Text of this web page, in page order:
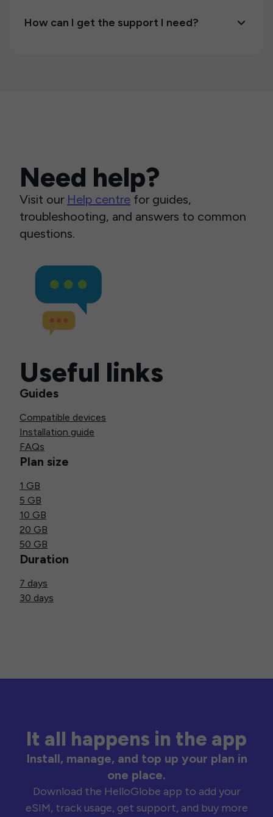
How can I get the support I need?
Need help?
Visit our Help centre for guides,
troubleshooting, and answers to common
questions.
Useful links
Guides
Compatible devices
Installation guide
FAQs
Plan size
1 GB
5 GB
10 GB
20 GB
50 GB
Duration
7 days
30 days
It all happens in the app
Install, manage, and top up your plan in
one place.
Download the HelloGlobe app to add your
eSIM, track usage, get support, and buy more